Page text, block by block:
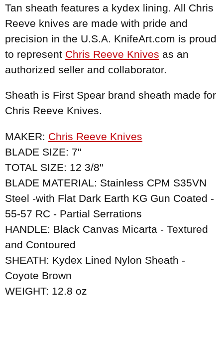
Tan sheath features a kydex lining. All Chris
Reeve knives are made with pride and
precision in the U.S.A. KnifeArt.com is proud
to represent Chris Reeve Knives as an
authorized seller and collaborator.
Sheath is First Spear brand sheath made for
Chris Reeve Knives.
MAKER: Chris Reeve Knives
BLADE SIZE: 7"
TOTAL SIZE: 12 3/8"
BLADE MATERIAL: Stainless CPM S35VN
Steel -with Flat Dark Earth KG Gun Coated -
55-57 RC - Partial Serrations
HANDLE: Black Canvas Micarta - Textured
and Contoured
SHEATH: Kydex Lined Nylon Sheath -
Coyote Brown
WEIGHT: 12.8 oz